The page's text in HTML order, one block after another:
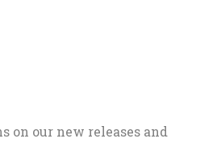
on our new releases and